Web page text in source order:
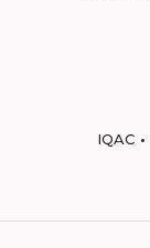
IQAC